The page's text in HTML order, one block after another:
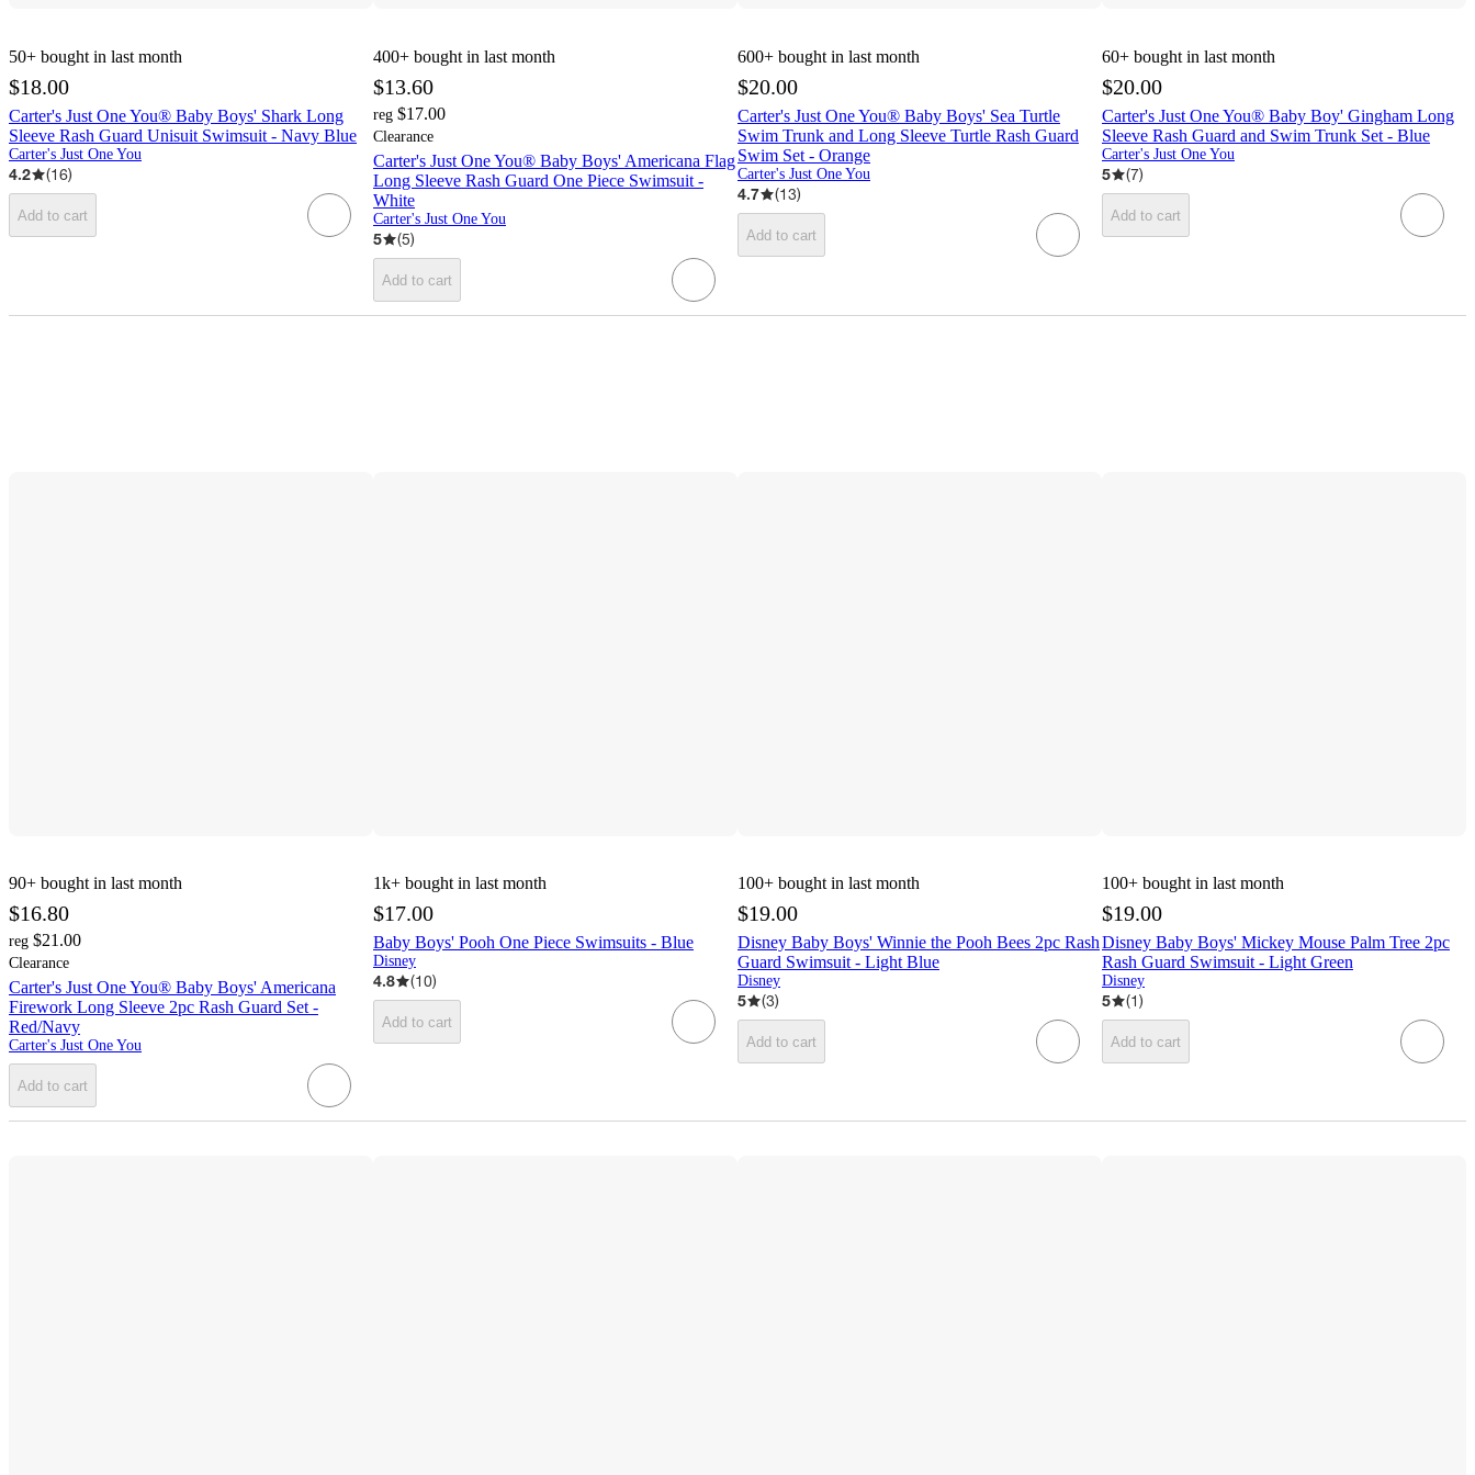
50+ bought in last month
$18.00
Carter's Just One You® Baby Boys' Shark Long
Sleeve Rash Guard Unisuit Swimsuit - Navy Blue
Carter's Just One You
4.2 (16)
Add to cart
400+ bought in last month
$13.60
reg $17.00
Clearance
Carter's Just One You® Baby Boys' Americana Flag
Long Sleeve Rash Guard One Piece Swimsuit -
White
Carter's Just One You
5 (5)
Add to cart
600+ bought in last month
$20.00
Carter's Just One You® Baby Boys' Sea Turtle
Swim Trunk and Long Sleeve Turtle Rash Guard
Swim Set - Orange
Carter's Just One You
4.7 (13)
Add to cart
60+ bought in last month
$20.00
Carter's Just One You® Baby Boy' Gingham Long
Sleeve Rash Guard and Swim Trunk Set - Blue
Carter's Just One You
5 (7)
Add to cart
90+ bought in last month
$16.80
reg $21.00
Clearance
Carter's Just One You® Baby Boys' Americana
Firework Long Sleeve 2pc Rash Guard Set -
Red/Navy
Carter's Just One You
Add to cart
1k+ bought in last month
$17.00
Baby Boys' Pooh One Piece Swimsuits - Blue
Disney
4.8 (10)
Add to cart
100+ bought in last month
$19.00
Disney Baby Boys' Winnie the Pooh Bees 2pc Rash
Guard Swimsuit - Light Blue
Disney
5 (3)
Add to cart
100+ bought in last month
$19.00
Disney Baby Boys' Mickey Mouse Palm Tree 2pc
Rash Guard Swimsuit - Light Green
Disney
5 (1)
Add to cart